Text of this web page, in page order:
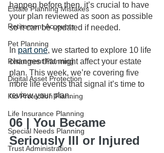
Estate Planning Mistakes
Retirement Accounts
Pet Planning
Retirement Planning
Digital Asset Protection
Kid Protection Planning
Life Insurance Planning
Special Needs Planning
Trust Administration
happen before then, it’s crucial to have
your plan reviewed as soon as possible
so it can be updated if needed.
In part one, we started to explore 10 life
changes that might affect your estate
plan. This week, we’re covering five
more life events that signal it’s time to
review your plan.
06 | You Became
Seriously Ill or Injured